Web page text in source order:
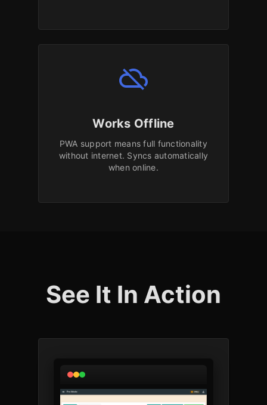
cloud_off
Works Offline
PWA support means full functionality
without internet. Syncs automatically
when online.
See It In Action